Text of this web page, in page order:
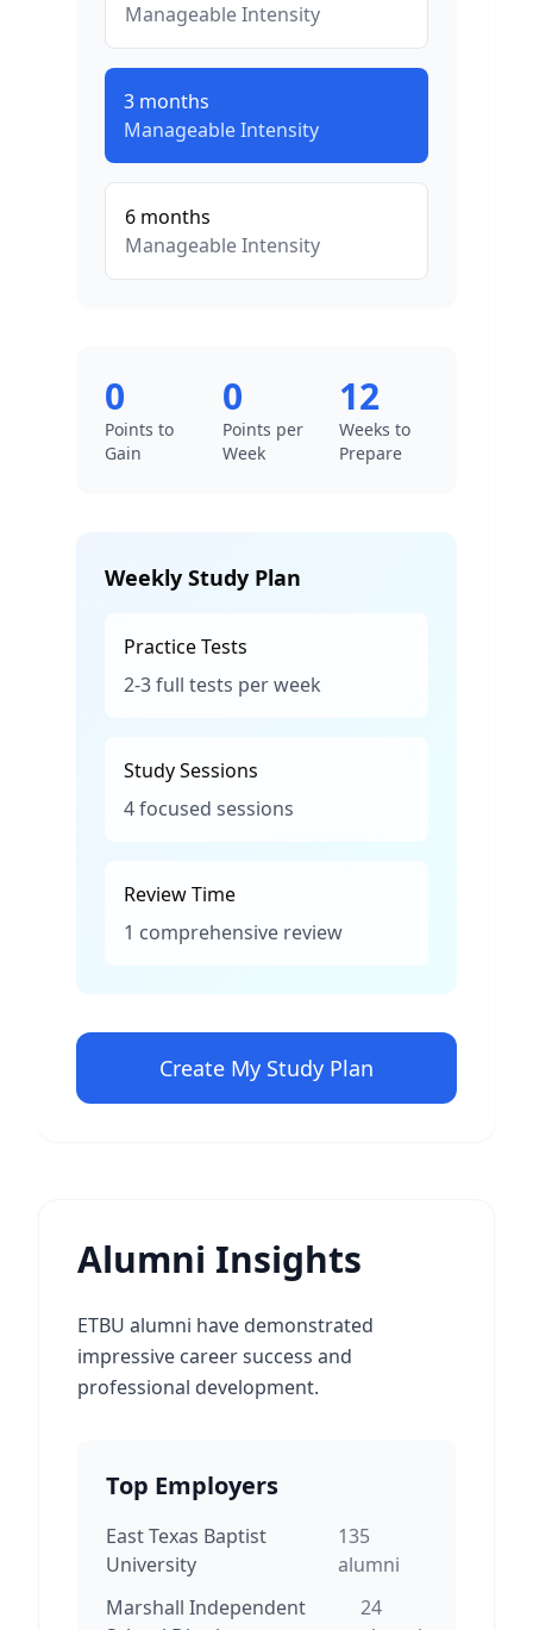
ManageableIntensity
3 months
ManageableIntensity
6 months
ManageableIntensity
0
Points to
Gain
0
Points per
Week
12
Weeks to
Prepare
Weekly Study Plan
Practice Tests
2-3 full tests per week
Study Sessions
4 focused sessions
Review Time
1 comprehensive review
Create My Study Plan
Alumni Insights
ETBU alumni have demonstrated
impressive career success and
professional development.
Top Employers
East Texas Baptist
University
135
alumni
Marshall Independent
24